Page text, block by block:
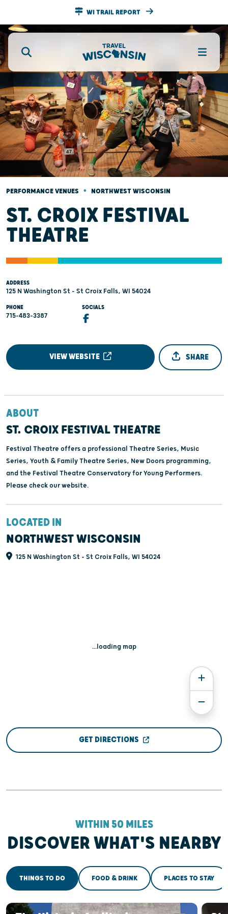
WI TRAIL REPORT
PERFORMANCE VENUES • NORTHWEST WISCONSIN
ST. CROIX FESTIVAL
THEATRE
ADDRESS
125 N Washington St - St Croix Falls, WI 54024
PHONE
715-483-3387
SOCIALS
VIEW WEBSITE SHARE
ABOUT
ST. CROIX FESTIVAL THEATRE
Festival Theatre offers a professional Theatre Series, Music
Series, Youth & Family Theatre Series, New Doors programming,
and the Festival Theatre Conservatory for Young Performers.
Please check our website.
LOCATED IN
NORTHWEST WISCONSIN
125 N Washington St - St Croix Falls, WI 54024
...loading map
GET DIRECTIONS
WITHIN 50 MILES
DISCOVER WHAT'S NEARBY
THINGS TO DO FOOD & DRINK PLACES TO STAY